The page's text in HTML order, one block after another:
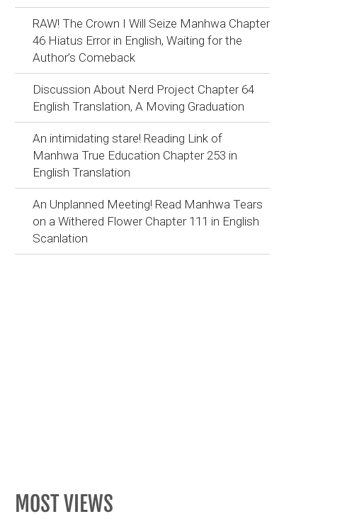
RAW! The Crown I Will Seize Manhwa Chapter
46 Hiatus Error in English, Waiting for the
Author’s Comeback
Discussion About Nerd Project Chapter 64
English Translation, A Moving Graduation
An intimidating stare! Reading Link of
Manhwa True Education Chapter 253 in
English Translation
An Unplanned Meeting! Read Manhwa Tears
on a Withered Flower Chapter 111 in English
Scanlation
MOST VIEWS